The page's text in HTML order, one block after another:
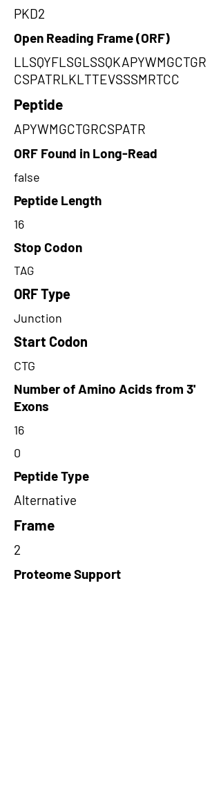
PKD2
Open Reading Frame (ORF)
LLSQYFLSGLSSQKAPYWMGCTGR
CSPATRLKLTTEVSSSMRTCC
Peptide
APYWMGCTGRCSPATR
ORF Found in Long-Read
false
Peptide Length
16
Stop Codon
TAG
ORF Type
Junction
Start Codon
CTG
Number of Amino Acids from 3'
Exons
16
0
Peptide Type
Alternative
Frame
2
Proteome Support